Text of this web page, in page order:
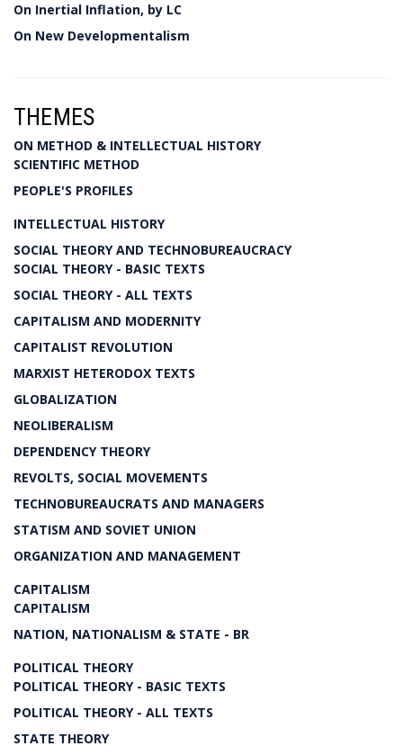
On Inertial Inflation, by LC
On New Developmentalism
THEMES
ON METHOD & INTELLECTUAL HISTORY
SCIENTIFIC METHOD
PEOPLE'S PROFILES
INTELLECTUAL HISTORY
SOCIAL THEORY AND TECHNOBUREAUCRACY
SOCIAL THEORY - BASIC TEXTS
SOCIAL THEORY - ALL TEXTS
CAPITALISM AND MODERNITY
CAPITALIST REVOLUTION
MARXIST HETERODOX TEXTS
GLOBALIZATION
NEOLIBERALISM
DEPENDENCY THEORY
REVOLTS, SOCIAL MOVEMENTS
TECHNOBUREAUCRATS AND MANAGERS
STATISM AND SOVIET UNION
ORGANIZATION AND MANAGEMENT
CAPITALISM
CAPITALISM
NATION, NATIONALISM & STATE - BR
POLITICAL THEORY
POLITICAL THEORY - BASIC TEXTS
POLITICAL THEORY - ALL TEXTS
STATE THEORY